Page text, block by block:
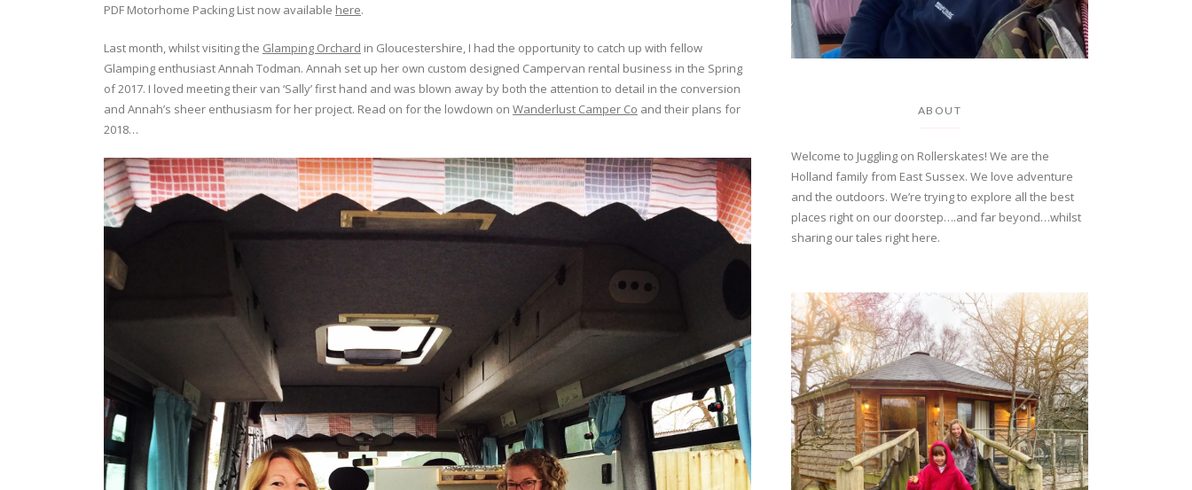
PDF Motorhome Packing List now available here.
Last month, whilst visiting the Glamping Orchard in Gloucestershire, I had the opportunity to catch up with fellow
Glamping enthusiast Annah Todman. Annah set up her own custom designed Campervan rental business in the Spring
of 2017. I loved meeting their van ‘Sally’ first hand and was blown away by both the attention to detail in the conversion
and Annah’s sheer enthusiasm for her project. Read on for the lowdown on Wanderlust Camper Co and their plans for
2018…
ABOUT
Welcome to Juggling on Rollerskates! We are the
Holland family from East Sussex. We love adventure
and the outdoors. We’re trying to explore all the best
places right on our doorstep….and far beyond…whilst
sharing our tales right here.